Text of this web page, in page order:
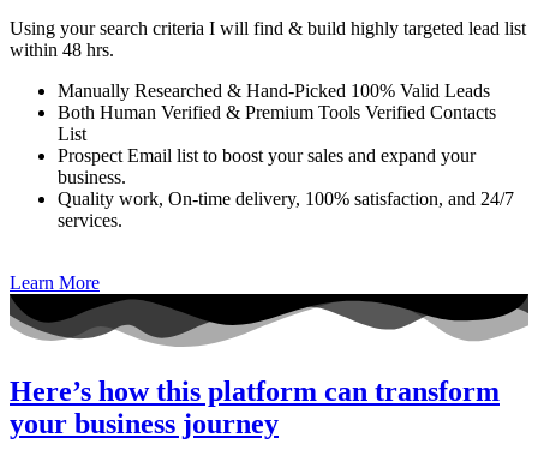
Using your search criteria I will find & build highly targeted lead list
within 48 hrs.
Manually Researched & Hand-Picked 100% Valid Leads
Both Human Verified & Premium Tools Verified Contacts
List
Prospect Email list to boost your sales and expand your
business.
Quality work, On-time delivery, 100% satisfaction, and 24/7
services.
Learn More
Here’s how this platform can transform
your business journey